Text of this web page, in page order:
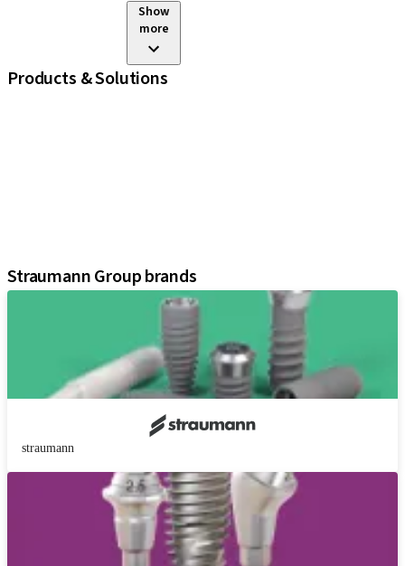
Show
more
Products & Solutions
Straumann Group brands
straumann